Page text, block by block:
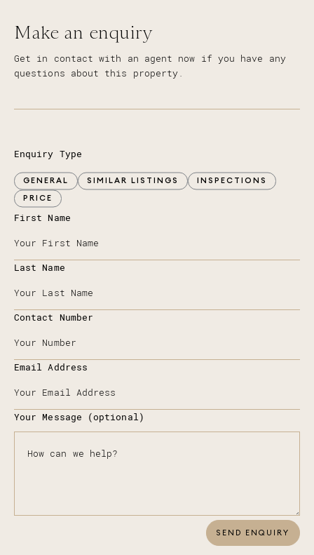
Make an enquiry
Get in contact with an agent now if you have any
questions about this property.
Enquiry Type
GENERAL SIMILAR LISTINGS
INSPECTIONS
PRICE
First Name
Last Name
Contact Number
Email Address
Your Message (optional)
SEND ENQUIRY